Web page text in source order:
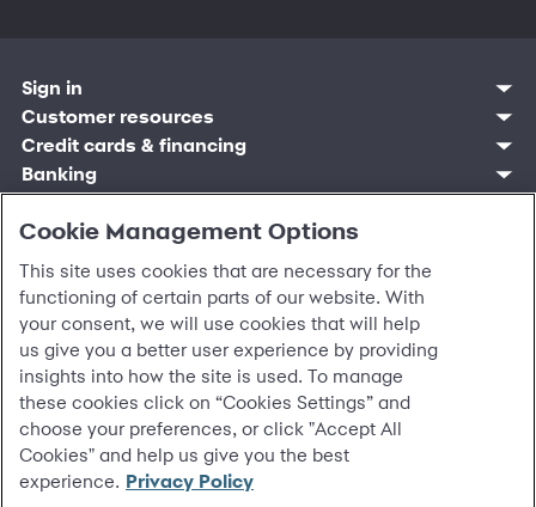
Sign in
Customer sign in
Credit cards
Synchrony Bank
Synchrony Mastercards
Business and provider sign in
CareCredit Provider Center
Customer resources
Contact us
Find account
Banking mobile app
Frequently asked questions
Blog
Digital Wallets
Credit cards & financing
Manage account
Pay without sign in
Register account
Retail credit cards
Paperless statements
Your credit score
Optional Payment Security
Report a lost or stolen card
Autopay
Banking
Sign in
Open an account
Frequently asked questions
Bank forms
Banking mobile app
Account agreement
Routing: 021213591
Shopping
Marketplace
Partner brands
Find a location
Shop by category
Business resources
Overview
Financing solutions
Commercial credit cards
Partner tools
Analytics tools
eCommerce Solutions
Request information
CareCredit
Home
CareCredit mobile app
Healthcare providers
Frequently asked questions
Legal & security
Privacy
Washington My Health My Data
CA Residents – Do Not Sell/Share
Cardholder agreements
Banking account agreements
Terms of use
Fraud protection
©2026 Synchrony Bank.All Rights Reserved.
Cookie Management Options
This site uses cookies that are necessary for the
functioning of certain parts of our website. With
your consent, we will use cookies that will help
us give you a better user experience by providing
insights into how the site is used. To manage
these cookies click on “Cookies Settings” and
choose your preferences, or click "Accept All
Cookies" and help us give you the best
experience. Privacy Policy